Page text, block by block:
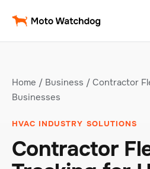
Home / Business / Contractor
Businesses
HVAC INDUSTRY SOLUTIONS
Contractor